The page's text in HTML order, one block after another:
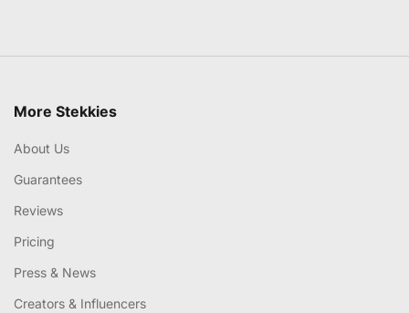
More Stekkies
About Us
Guarantees
Reviews
Pricing
Press & News
Creators & Influencers